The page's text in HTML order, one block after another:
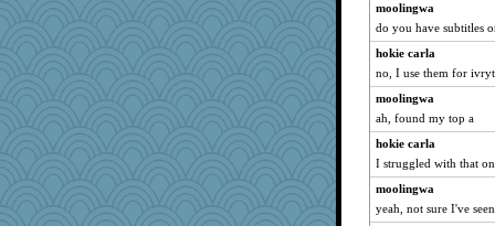
moolingwa
do you have subtitles
hokie carla
no, I use them for
moolingwa
ah, found my top a
hokie carla
I struggled with that
moolingwa
yeah, not sure I've